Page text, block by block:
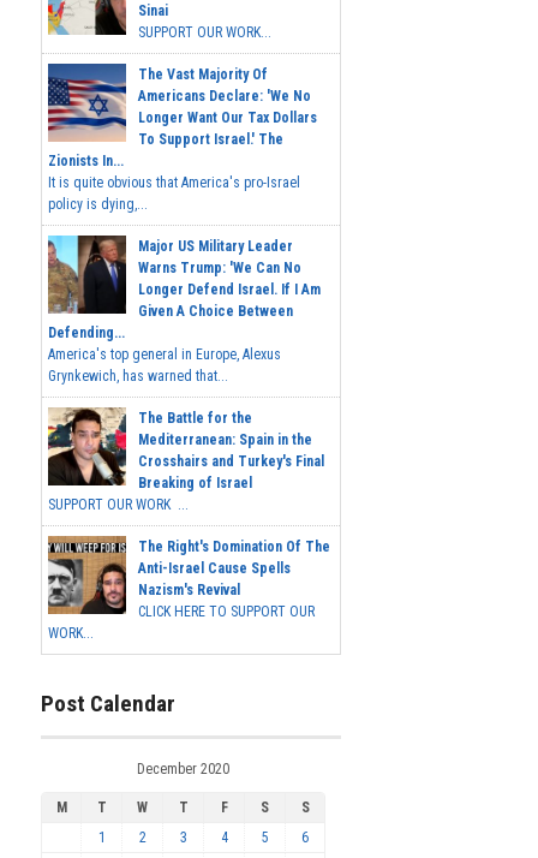
Sinai
SUPPORT OUR WORK...
The Vast Majority Of
Americans Declare: 'We No
Longer Want Our Tax Dollars
To Support Israel.' The
Zionists In...
It is quite obvious that America's pro-Israel
policy is dying,...
Major US Military Leader
Warns Trump: 'We Can No
Longer Defend Israel. If I Am
Given A Choice Between
Defending...
America's top general in Europe, Alexus
Grynkewich, has warned that...
The Battle for the
Mediterranean: Spain in the
Crosshairs and Turkey's Final
Breaking of Israel
SUPPORT OUR WORK ...
The Right's Domination Of The
Anti-Israel Cause Spells
Nazism's Revival
CLICK HERE TO SUPPORT OUR
WORK...
Post Calendar
December 2020
M T W T F S
S
1
2 3 4 5 6